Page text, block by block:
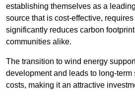
establishing themselves as a
source that is cost-effective,
significantly reduces carbon
communities alike.
The transition to wind energy
development and leads to long-term
costs, making it an attractive